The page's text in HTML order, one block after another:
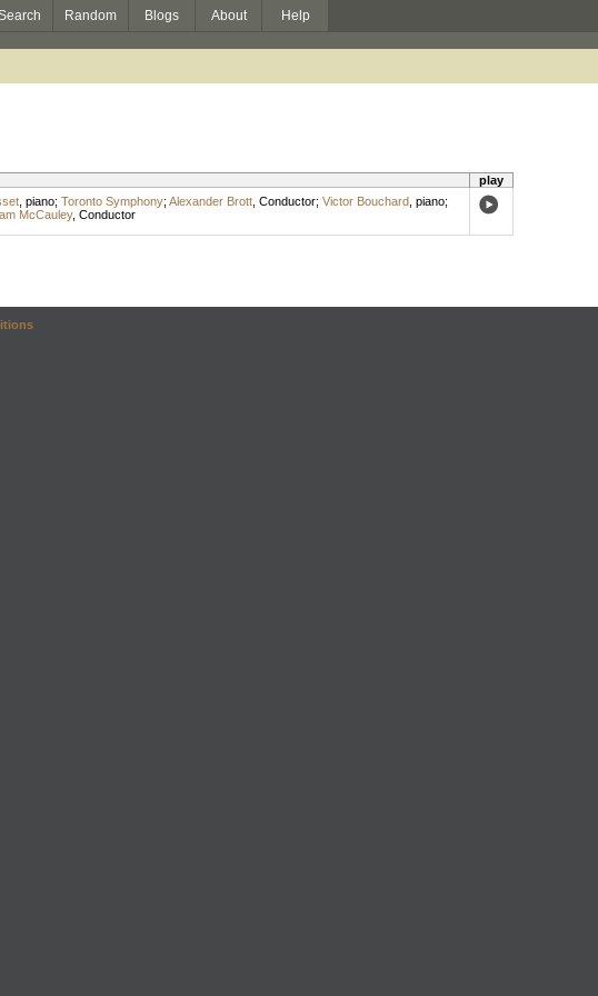
Random Blogs About Help
play
, piano; Toronto Symphony; Alexander Brott, Conductor; Victor Bouchard, piano;
McCauley, Conductor